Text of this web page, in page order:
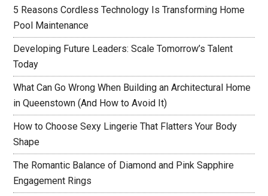
5 Reasons Cordless Technology Is Transforming Home
Pool Maintenance
Developing Future Leaders: Scale Tomorrow’s Talent
Today
What Can Go Wrong When Building an Architectural Home
in Queenstown (And How to Avoid It)
How to Choose Sexy Lingerie That Flatters Your Body
Shape
The Romantic Balance of Diamond and Pink Sapphire
Engagement Rings